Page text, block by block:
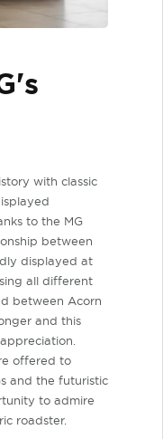
with classic
to the MG
between
displayed at
all different
between Acorn
and this
offered to
and the futuristic
to admire
roadster.